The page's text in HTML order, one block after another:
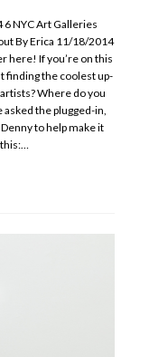
6 NYC Art Galleries
By Erica 11/18/2014
here! If you’re on this
finding the coolest up-
Where do you
the plugged-in,
to help make it
this:…